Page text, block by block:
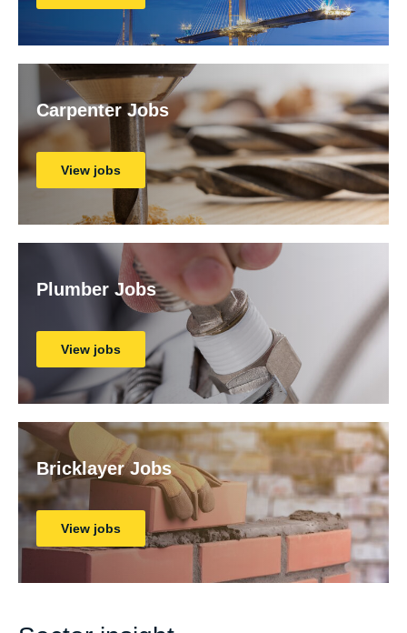
Carpenter Jobs
View jobs
Plumber Jobs
View jobs
Bricklayer Jobs
View jobs